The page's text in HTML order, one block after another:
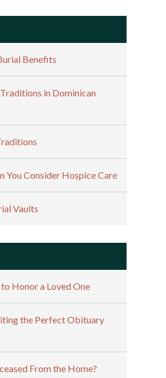
Benefits
in Dominican
You Consider Hospice Care
Vaults
Honor a Loved One
the Perfect Obituary
From the Home?